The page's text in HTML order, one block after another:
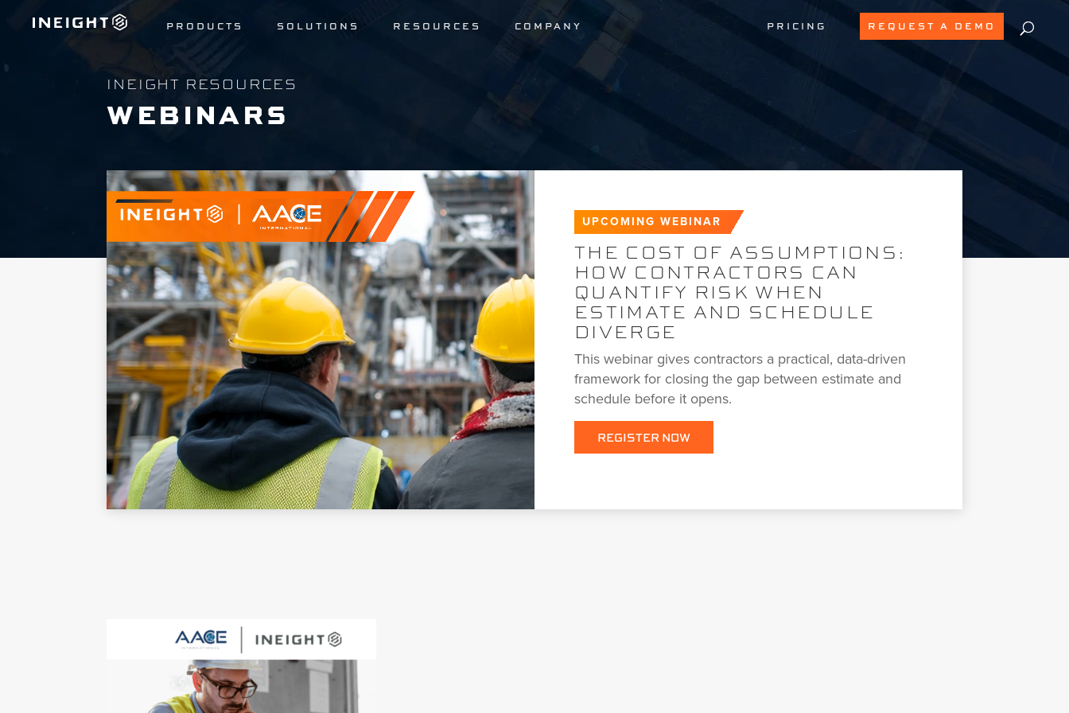
PRODUCTS SOLUTIONS RESOURCES COMPANY PRICING REQUEST A DEMO
INEIGHT RESOURCES
WEBINARS
UPCOMING WEBINAR
THE COST OF ASSUMPTIONS:
HOW CONTRACTORS CAN
QUANTIFY RISK WHEN
ESTIMATE AND SCHEDULE
DIVERGE
This webinar gives contractors a practical, data-driven
framework for closing the gap between estimate and
schedule before it opens.
REGISTER NOW